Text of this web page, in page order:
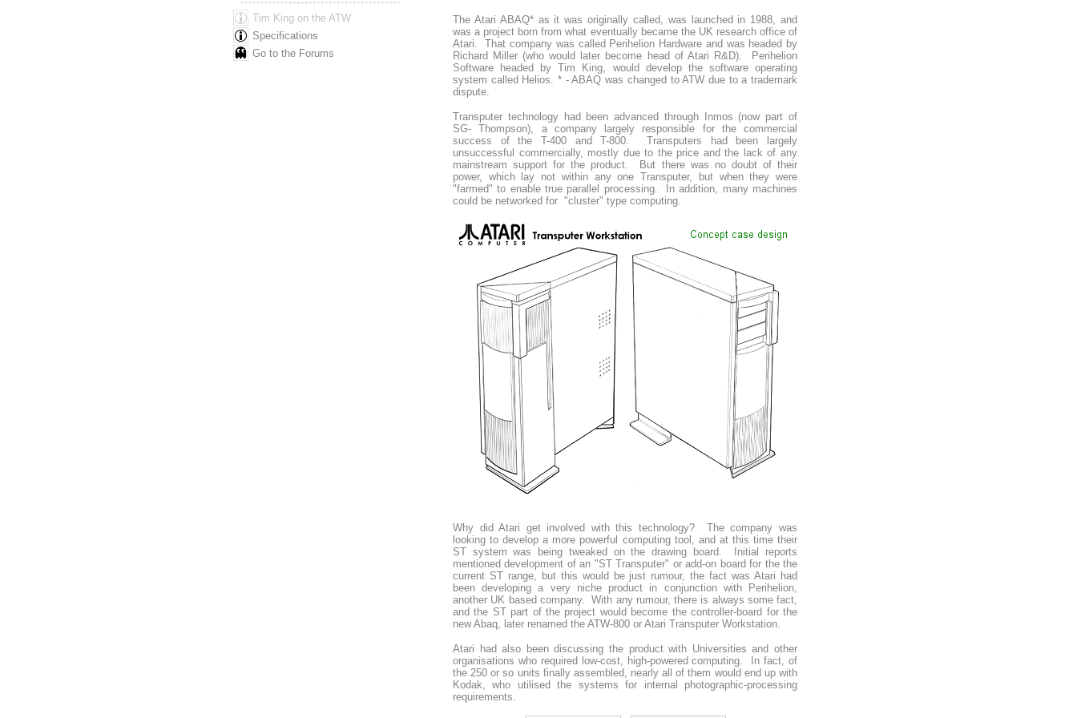
The Atari ABAQ* as it was originally called, was launched in 1988, and
was a project born from what eventually became the UK research office of
Atari. That company was called Perihelion Hardware and was headed by
Richard Miller (who would later become head of Atari R&D). Perihelion
Software headed by Tim King, would develop the software operating
system called Helios. * - ABAQ was changed to ATW due to a trademark
dispute.
Transputer technology had been advanced through Inmos (now part of
SG- Thompson), a company largely responsible for the commercial
success of the T-400 and T-800. Transputers had been largely
unsuccessful commercially, mostly due to the price and the lack of any
mainstream support for the product. But there was no doubt of their
power, which lay not within any one Transputer, but when they were
"farmed" to enable true parallel processing. In addition, many machines
could be networked for "cluster" type computing.
Why did Atari get involved with this technology? The company was
looking to develop a more powerful computing tool, and at this time their
ST system was being tweaked on the drawing board. Initial reports
mentioned development of an "ST Transputer" or add-on board for the the
current ST range, but this would be just rumour, the fact was Atari had
been developing a very niche product in conjunction with Perihelion,
another UK based company. With any rumour, there is always some fact,
and the ST part of the project would become the controller-board for the
new Abaq, later renamed the ATW-800 or Atari Transputer Workstation.
Atari had also been discussing the product with Universities and other
organisations who required low-cost, high-powered computing. In fact, of
the 250 or so units finally assembled, nearly all of them would end up with
Kodak, who utilised the systems for internal photographic-processing
requirements.
Tim King on the ATW
Specifications
Go to the Forums